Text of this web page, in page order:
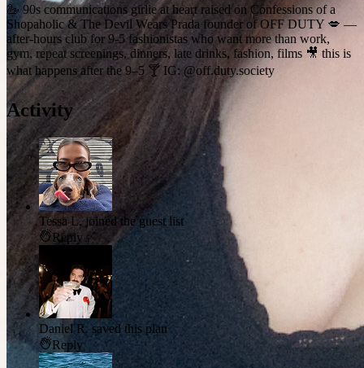
🦢 90s communications girlie at heart raised on Confessions of a
Shopaholic & The Devil Wears Prada founder of OFF DUTY 💋 —
after-hours club for 9-5 fashionistas who want more than work,
gym, repeat screenings, dinners, late drinks, fashion, films 🎥 this is
what happens after the 9–5 🍸 IG: @off.duty.society
Activity
Tessa L. joined the guest list
Reply
Daniel R. saved this plan
Reply